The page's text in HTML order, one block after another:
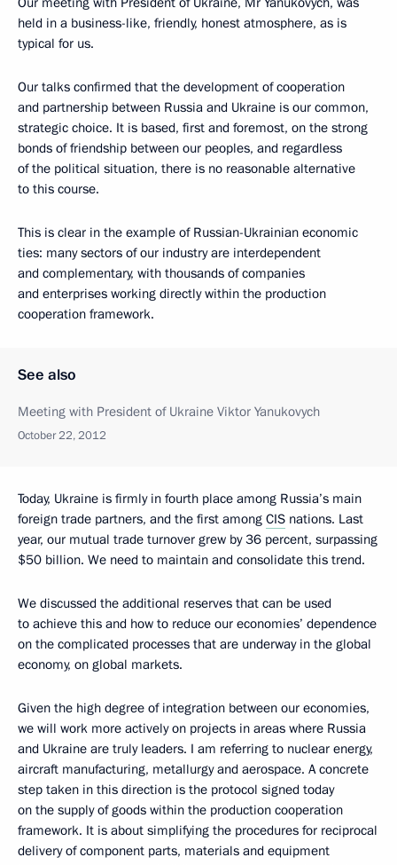
held in a business-like, friendly, honest atmosphere, as is
typical for us.
Our talks confirmed that the development of cooperation
and partnership between Russia and Ukraine is our common,
strategic choice. It is based, first and foremost, on the strong
bonds of friendship between our peoples, and regardless
of the political situation, there is no reasonable alternative
to this course.
This is clear in the example of Russian-Ukrainian economic
ties: many sectors of our industry are interdependent
and complementary, with thousands of companies
and enterprises working directly within the production
cooperation framework.
See also
Meeting with President of Ukraine Viktor Yanukovych
October 22, 2012
Today, Ukraine is firmly in fourth place among Russia’s main
foreign trade partners, and the first among CIS nations. Last
year, our mutual trade turnover grew by 36 percent, surpassing
$50 billion. We need to maintain and consolidate this trend.
We discussed the additional reserves that can be used
to achieve this and how to reduce our economies’ dependence
on the complicated processes that are underway in the global
economy, on global markets.
Given the high degree of integration between our economies,
we will work more actively on projects in areas where Russia
and Ukraine are truly leaders. I am referring to nuclear energy,
aircraft manufacturing, metallurgy and aerospace. A concrete
step taken in this direction is the protocol signed today
on the supply of goods within the production cooperation
framework. It is about simplifying the procedures for reciprocal
delivery of component parts, materials and equipment